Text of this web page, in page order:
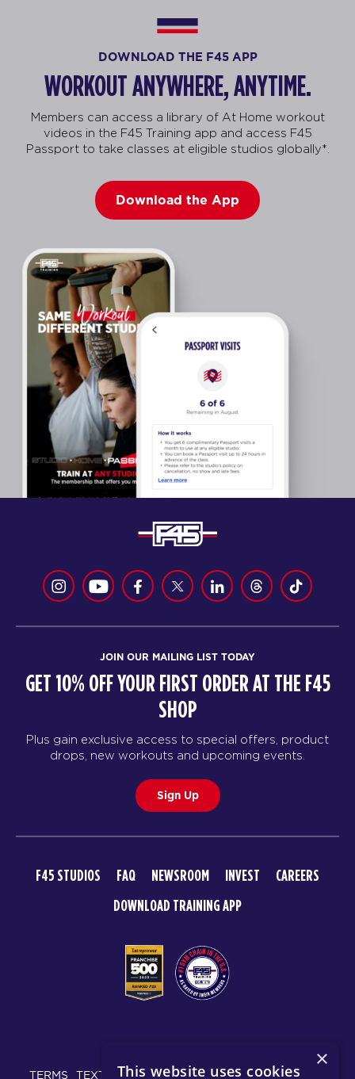
DOWNLOAD THE F45 APP
WORKOUT ANYWHERE, ANYTIME.
Members can access a library of At Home workout
videos in the F45 Training app and access F45
Passport to take classes at eligible studios globally*.
Download the App
JOIN OUR MAILING LIST TODAY
GET 10% OFF YOUR FIRST ORDER AT THE F45
SHOP
Plus gain exclusive access to special offers, product
drops, new workouts and upcoming events.
Sign Up
F45 STUDIOS FAQ NEWSROOM INVEST
CAREERS
DOWNLOAD TRAINING APP
TERMS TEXT MESSAGING POLICY PRIVACY POLICY
×
This website uses cookies